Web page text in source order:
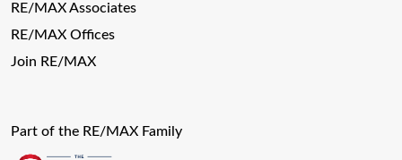
RE/MAX Associates
RE/MAX Offices
Join RE/MAX
Part of the RE/MAX Family